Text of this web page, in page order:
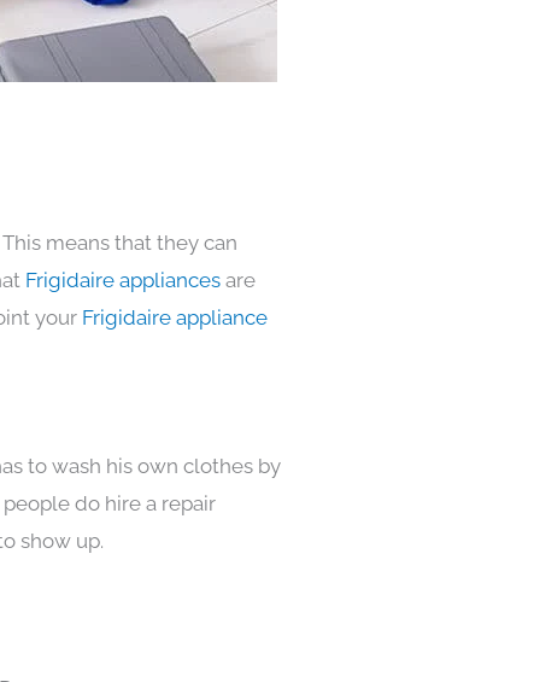
means that they can
Frigidaire appliances are
your Frigidaire appliance
to wash his own clothes by
do hire a repair
show up.